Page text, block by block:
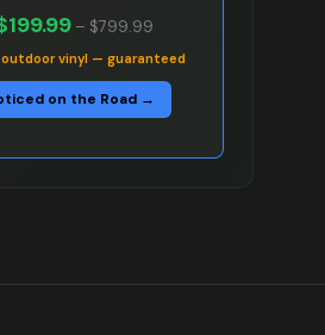
– $799.99
vinyl — guaranteed
on the Road →